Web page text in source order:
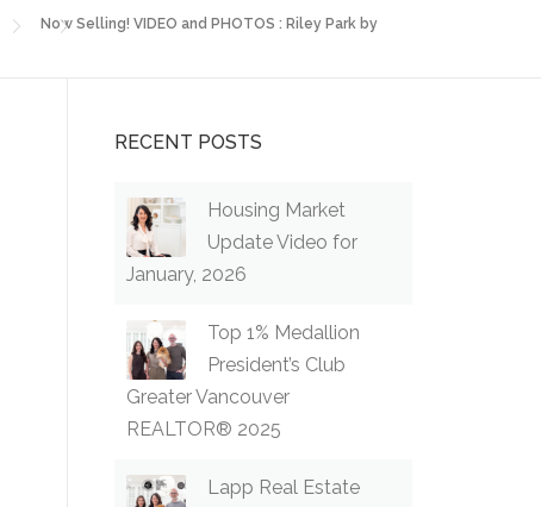
Now Selling! VIDEO and PHOTOS : Riley Park by
RECENT POSTS
Housing Market
Update Video for
January, 2026
Top 1% Medallion
President’s Club
Greater Vancouver
REALTOR® 2025
Lapp Real Estate